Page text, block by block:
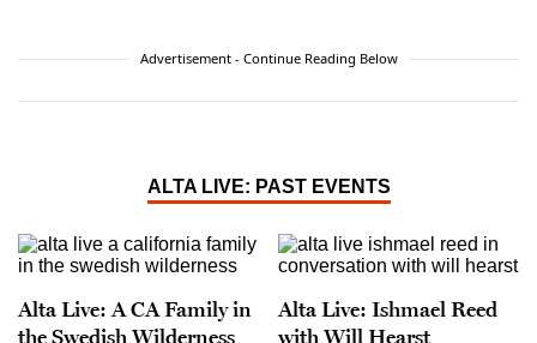
Advertisement - Continue Reading Below
ALTA LIVE: PAST EVENTS
Alta Live: A CA Family in
the Swedish Wilderness
Alta Live: Ishmael Reed
with Will Hearst